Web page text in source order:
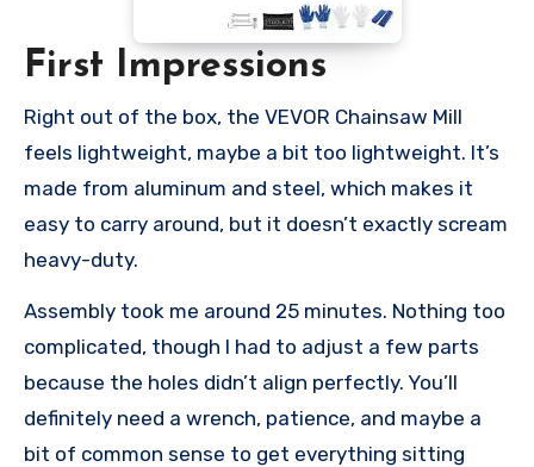
First Impressions
Right out of the box, the VEVOR Chainsaw Mill
feels lightweight, maybe a bit too lightweight. It’s
made from aluminum and steel, which makes it
easy to carry around, but it doesn’t exactly scream
heavy-duty.
Assembly took me around 25 minutes. Nothing too
complicated, though I had to adjust a few parts
because the holes didn’t align perfectly. You’ll
definitely need a wrench, patience, and maybe a
bit of common sense to get everything sitting